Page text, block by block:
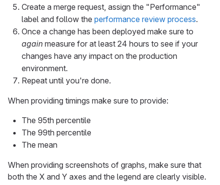
Create a merge request, assign the "Performance"
label and follow the performance review process.
Once a change has been deployed make sure to
again measure for at least 24 hours to see if your
changes have any impact on the production
environment.
Repeat until you're done.
When providing timings make sure to provide:
The 95th percentile
The 99th percentile
The mean
When providing screenshots of graphs, make sure that
both the X and Y axes and the legend are clearly visible.